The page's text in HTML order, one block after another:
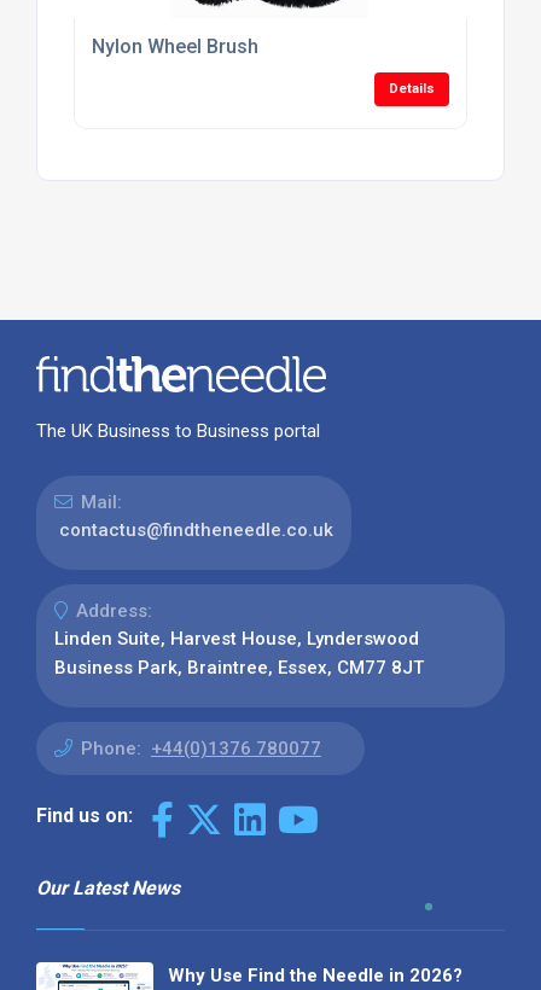
Nylon Wheel Brush
Details
The UK Business to Business portal
Mail:
contactus@findtheneedle.co.uk
Address:
Linden Suite, Harvest House, Lynderswood
Business Park, Braintree, Essex, CM77 8JT
Phone: +44(0)1376 780077
Find us on:
Our Latest News
Why Use Find the Needle in 2026?